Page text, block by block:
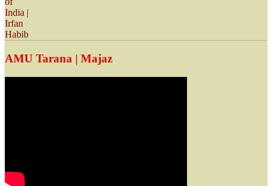
AMU Tarana | Majaz